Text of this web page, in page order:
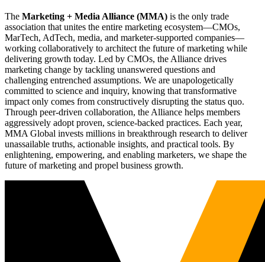
The Marketing + Media Alliance (MMA) is the only trade
association that unites the entire marketing ecosystem—CMOs,
MarTech, AdTech, media, and marketer-supported companies—
working collaboratively to architect the future of marketing while
delivering growth today. Led by CMOs, the Alliance drives
marketing change by tackling unanswered questions and
challenging entrenched assumptions. We are unapologetically
committed to science and inquiry, knowing that transformative
impact only comes from constructively disrupting the status quo.
Through peer-driven collaboration, the Alliance helps members
aggressively adopt proven, science-backed practices. Each year,
MMA Global invests millions in breakthrough research to deliver
unassailable truths, actionable insights, and practical tools. By
enlightening, empowering, and enabling marketers, we shape the
future of marketing and propel business growth.